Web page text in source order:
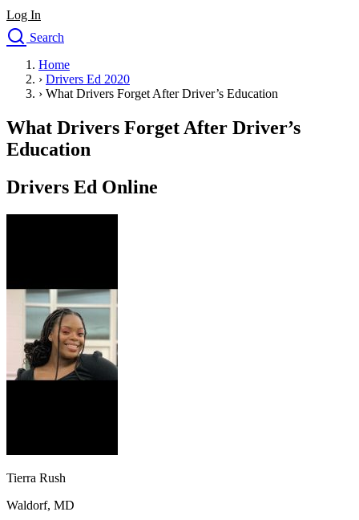
Log In
Search
Drivers Ed
Traffic School Online
Defensive Driving Courses
Driving School
Permit Tests
About
Drivers Ed
Pennsylvania Start your course
View all 47 states
Traffic School Online
Back
OH Ohio Clear your ticket
View all 47 states
Defensive Driving Courses
Back
Home
› Drivers Ed 2020
› What Drivers Forget After Driver’s Education
What Drivers Forget After Driver’s
Education
Drivers Ed Online
Tierra Rush
Waldorf, MD